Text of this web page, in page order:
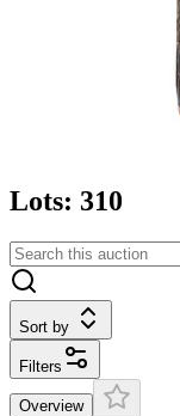
Lots: 310
Sort by
Filters
Overview